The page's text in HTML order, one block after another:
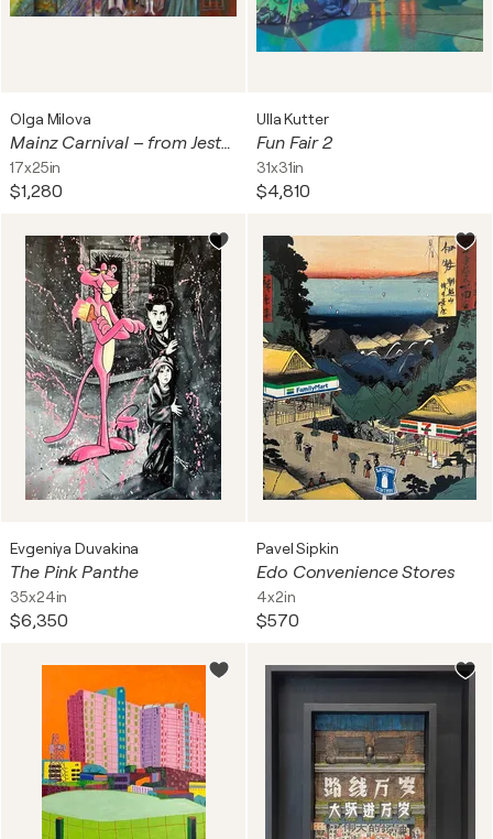
Olga Milova
Mainz Carnival – from Jester’s Cap to marching Guards
17x25in
$1,280
Ulla Kutter
Fun Fair 2
31x31in
$4,810
Evgeniya Duvakina
The Pink Panthe
35x24in
$6,350
Pavel Sipkin
Edo Convenience Stores
4x2in
$570